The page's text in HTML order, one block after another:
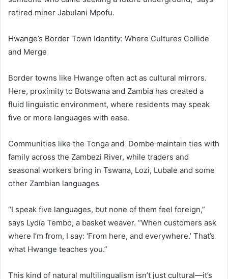
retired miner Jabulani Mpofu.
Hwange’s Border Town Identity: Where Cultures Collide
and Merge
Border towns like Hwange often act as cultural mirrors.
Here, proximity to Botswana and Zambia has created a
fluid linguistic environment, where residents may speak
five or more languages with ease.
Communities like the Tonga and Dombe maintain ties with
family across the Zambezi River, while traders and
seasonal workers bring in Tswana, Lozi, Lubale and some
other Zambian languages
“I speak five languages, but none of them feel foreign,”
says Lydia Tembo, a basket weaver. “When customers ask
where I’m from, I say: ‘From here, and everywhere.’ That’s
what Hwange teaches you.”
This kind of natural multilingualism isn’t just cultural—it’s